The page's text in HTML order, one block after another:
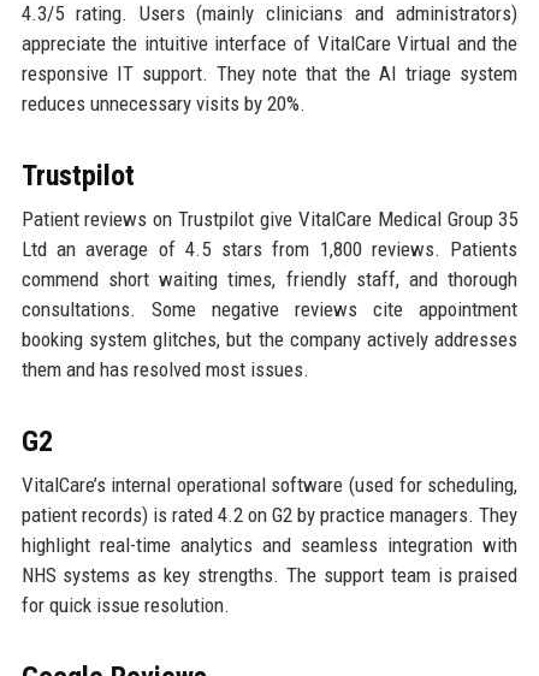
4.3/5 rating. Users (mainly clinicians and administrators)
appreciate the intuitive interface of VitalCare Virtual and the
responsive IT support. They note that the AI triage system
reduces unnecessary visits by 20%.
Trustpilot
Patient reviews on Trustpilot give VitalCare Medical Group 35
Ltd an average of 4.5 stars from 1,800 reviews. Patients
commend short waiting times, friendly staff, and thorough
consultations. Some negative reviews cite appointment
booking system glitches, but the company actively addresses
them and has resolved most issues.
G2
VitalCare’s internal operational software (used for scheduling,
patient records) is rated 4.2 on G2 by practice managers. They
highlight real-time analytics and seamless integration with
NHS systems as key strengths. The support team is praised
for quick issue resolution.